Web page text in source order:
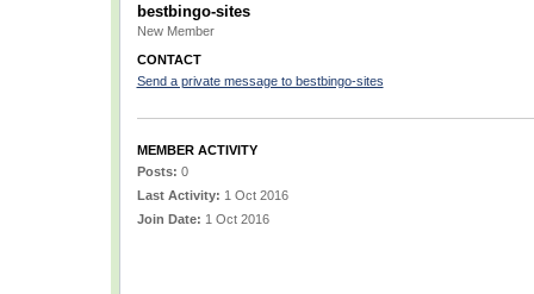
bestbingo-sites
New Member
CONTACT
Send a private message to bestbingo-sites
MEMBER ACTIVITY
Posts: 0
Last Activity: 1 Oct 2016
Join Date: 1 Oct 2016